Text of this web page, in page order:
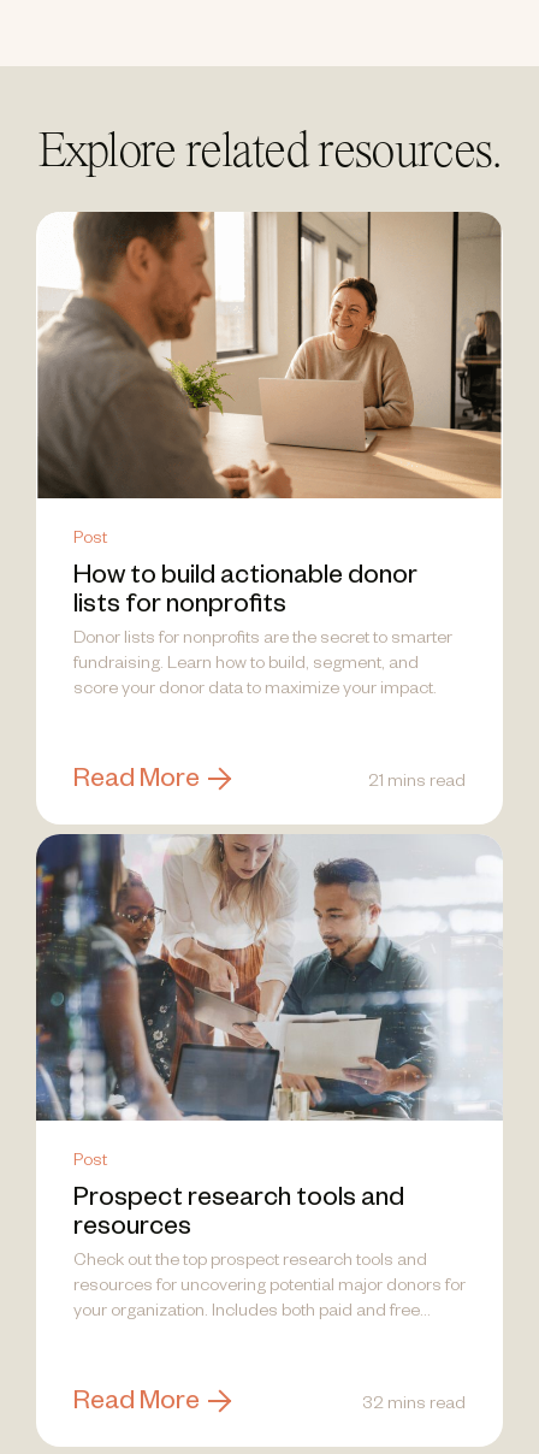
Explore related resources.
Post
How to build actionable donor
lists for nonprofits
Donor lists for nonprofits are the secret to smarter
fundraising. Learn how to build, segment, and
score your donor data to maximize your impact.
Read More 21 mins read
Post
Prospect research tools and
resources
Check out the top prospect research tools and
resources for uncovering potential major donors for
your organization. Includes both paid and free
Read More 32 mins read